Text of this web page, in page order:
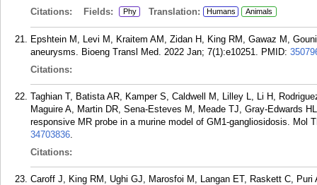
Citations:
Fields: Phy Translation: Humans Animals
Epshtein M, Levi M, Kraitem AM, Zidan H, King RM, Gawaz M,
aneurysms. Bioeng Transl Med. 2022 Jan; 7(1):e10251. PMID:
Citations:
Taghian T, Batista AR, Kamper S, Caldwell M, Lilley L, Li H,
Maguire A, Martin DR, Sena-Esteves M, Meade TJ, Gray-Edwards
responsive MR probe in a murine model of GM1-gangliosidosis. Mol
34703836.
Citations:
Caroff J, King RM, Ughi GJ, Marosfoi M, Langan ET, Raskett C,